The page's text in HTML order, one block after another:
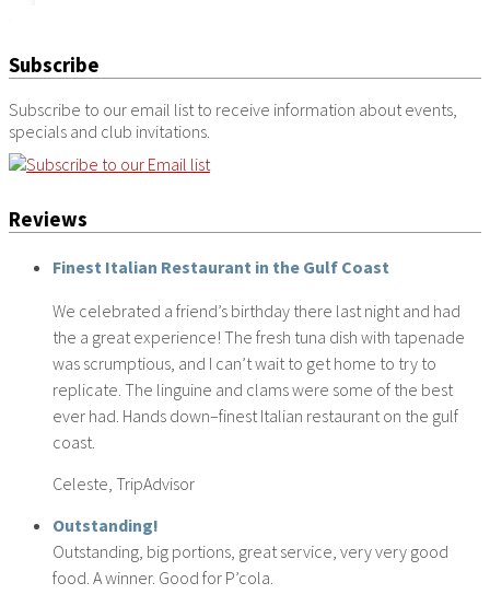
Subscribe
Subscribe to our email list to receive information about events,
specials and club invitations.
Reviews
Finest Italian Restaurant in the Gulf Coast
We celebrated a friend’s birthday there last night and had
the a great experience! The fresh tuna dish with tapenade
was scrumptious, and I can’t wait to get home to try to
replicate. The linguine and clams were some of the best
ever had. Hands down–finest Italian restaurant on the gulf
coast.
Celeste, TripAdvisor
Outstanding!
Outstanding, big portions, great service, very very good
food. A winner. Good for P’cola.